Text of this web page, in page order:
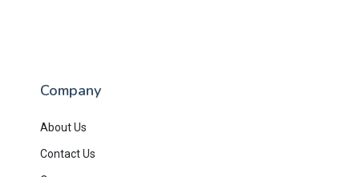
Company
About Us
Contact Us